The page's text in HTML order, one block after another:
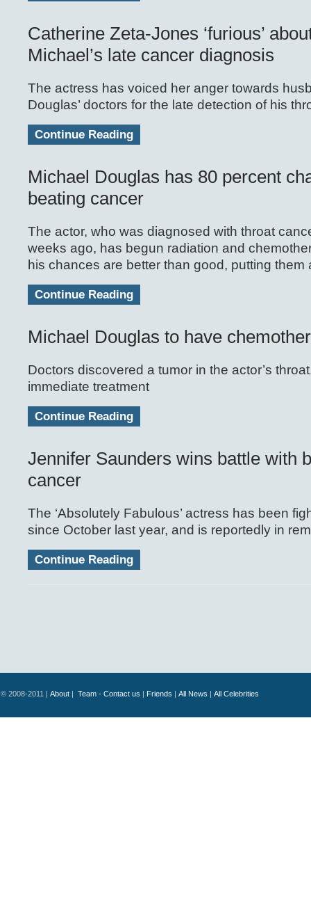
Catherine Zeta-Jones ‘furious’
Michael’s late cancer diagnosis
The actress has voiced her anger towards
Douglas’ doctors for the late detection of his
Continue Reading
Michael Douglas has 80 percent
beating cancer
The actor, who was diagnosed with throat
weeks ago, has begun radiation and
his chances are better than good, putting them
Continue Reading
Michael Douglas to have
Doctors discovered a tumor in the actor’s
immediate treatment
Continue Reading
Jennifer Saunders wins battle with
cancer
The ‘Absolutely Fabulous’ actress has been
since October last year, and is reportedly in
Continue Reading
© 2008-2011 | About| Team - Contact us | Friends | All News | All Celebrities